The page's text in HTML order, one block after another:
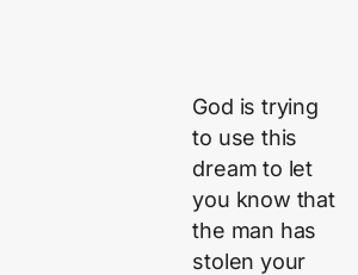
God is trying
to use this
dream to let
you know that
the man has
stolen your